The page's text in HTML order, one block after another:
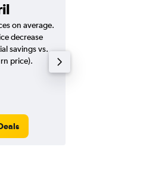
on average.
decrease
savings vs.
price).